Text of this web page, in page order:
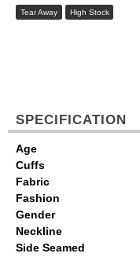
Tear Away High Stock
SPECIFICATION
Age
Cuffs
Fabric
Fashion
Gender
Neckline
Side Seamed